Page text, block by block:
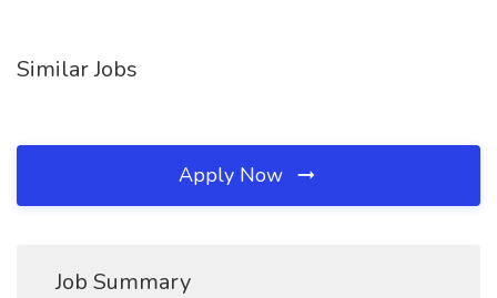
Similar Jobs
Apply Now
Job Summary